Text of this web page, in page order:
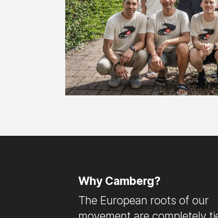
Why Camberg?
The European roots of our